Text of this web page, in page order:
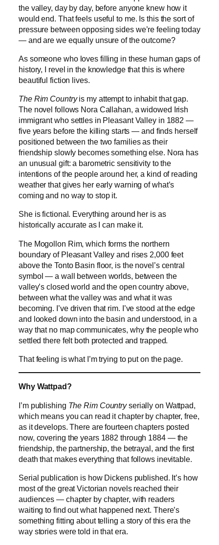
the valley, day by day, before anyone knew how it
would end. That feels useful to me. Is this the sort of
pressure between opposing sides we’re feeling today
— and are we equally unsure of the outcome?
As someone who loves filling in these human gaps of
history, I revel in the knowledge that this is where
beautiful fiction lives.
The Rim Countryis my attempt to inhabit that gap.
The novel follows Nora Callahan, a widowed Irish
immigrant who settles in Pleasant Valley in 1882 —
five years before the killing starts — and finds herself
positioned between the two families as their
friendship slowly becomes something else. Nora has
an unusual gift: a barometric sensitivity to the
intentions of the people around her, a kind of reading
weather that gives her early warning of what’s
coming and no way to stop it.
She is fictional. Everything around her is as
historically accurate as I can make it.
The Mogollon Rim, which forms the northern
boundary of Pleasant Valley and rises 2,000 feet
above the Tonto Basin floor, is the novel’s central
symbol — a wall between worlds, between the
valley’s closed world and the open country above,
between what the valley was and what it was
becoming. I’ve driven that rim. I’ve stood at the edge
and looked down into the basin and understood, in a
way that no map communicates, why the people who
settled there felt both protected and trapped.
That feeling is what I’m trying to put on the page.
Why Wattpad?
I’m publishing The Rim Countryserially on Wattpad,
which means you can read it chapter by chapter, free,
as it develops. There are fourteen chapters posted
now, covering the years 1882 through 1884 — the
friendship, the partnership, the betrayal, and the first
death that makes everything that follows inevitable.
Serial publication is how Dickens published. It’s how
most of the great Victorian novels reached their
audiences — chapter by chapter, with readers
waiting to find out what happened next. There’s
something fitting about telling a story of this era the
way stories were told in that era.